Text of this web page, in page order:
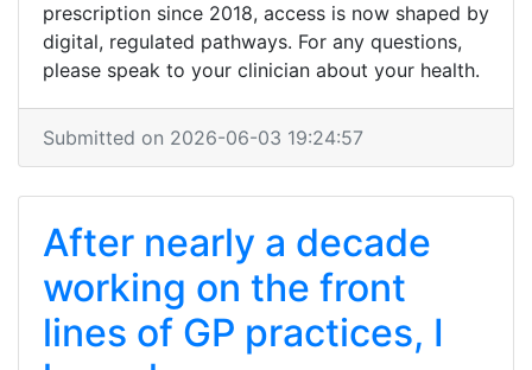
prescription since 2018, access is now shaped by
digital, regulated pathways. For any questions,
please speak to your clinician about your health.
Submitted on 2026-06-03 19:24:57
After nearly a decade
working on the front
lines of GP practices, I